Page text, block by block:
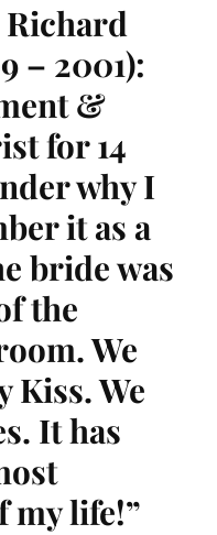
– 2001):
&
for 14
why I
it as a
bride was
the
We
Kiss. We
It has
my life!”